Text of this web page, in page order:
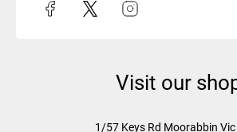
Visit our
1/57 Keys Rd Moorabbin Vic